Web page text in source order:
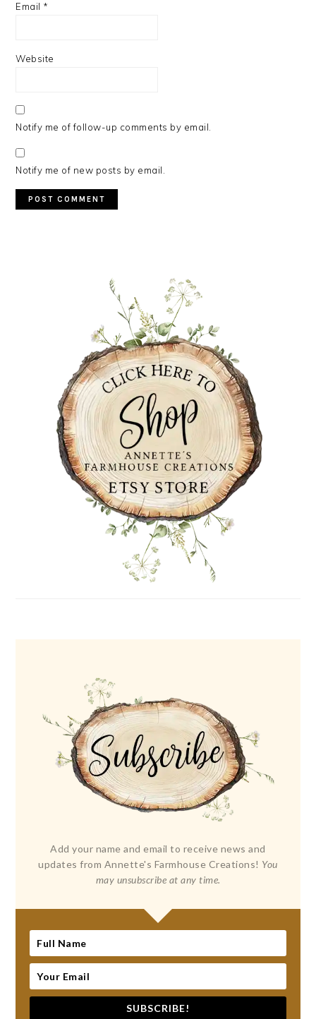
Email *
Website
Notify me of follow-up comments by email.
Notify me of new posts by email.
Add your name and email to receive news and
updates from Annette's Farmhouse Creations! You
may unsubscribe at any time.
SUBSCRIBE!